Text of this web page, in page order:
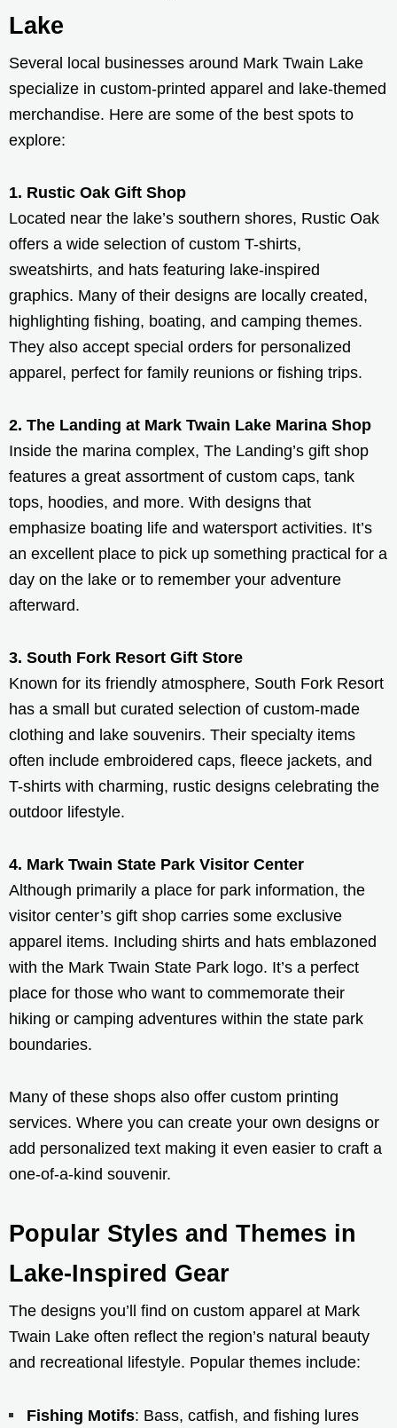
Lake
Several local businesses around Mark Twain Lake
specialize in custom-printed apparel and lake-themed
merchandise. Here are some of the best spots to
explore:
1. Rustic Oak Gift Shop
Located near the lake’s southern shores, Rustic Oak
offers a wide selection of custom T-shirts,
sweatshirts, and hats featuring lake-inspired
graphics. Many of their designs are locally created,
highlighting fishing, boating, and camping themes.
They also accept special orders for personalized
apparel, perfect for family reunions or fishing trips.
2. The Landing at Mark Twain Lake Marina Shop
Inside the marina complex, The Landing’s gift shop
features a great assortment of custom caps, tank
tops, hoodies, and more. With designs that
emphasize boating life and watersport activities. It’s
an excellent place to pick up something practical for a
day on the lake or to remember your adventure
afterward.
3. South Fork Resort Gift Store
Known for its friendly atmosphere, South Fork Resort
has a small but curated selection of custom-made
clothing and lake souvenirs. Their specialty items
often include embroidered caps, fleece jackets, and
T-shirts with charming, rustic designs celebrating the
outdoor lifestyle.
4. Mark Twain State Park Visitor Center
Although primarily a place for park information, the
visitor center’s gift shop carries some exclusive
apparel items. Including shirts and hats emblazoned
with the Mark Twain State Park logo. It’s a perfect
place for those who want to commemorate their
hiking or camping adventures within the state park
boundaries.
Many of these shops also offer custom printing
services. Where you can create your own designs or
add personalized text making it even easier to craft a
one-of-a-kind souvenir.
Popular Styles and Themes in
Lake-Inspired Gear
The designs you’ll find on custom apparel at Mark
Twain Lake often reflect the region’s natural beauty
and recreational lifestyle. Popular themes include:
Fishing Motifs: Bass, catfish, and fishing lures